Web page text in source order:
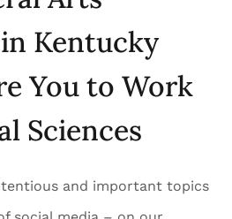
Kentucky
You to Work
Sciences
and important topics